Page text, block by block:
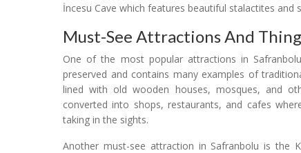
İncesu Cave which features beautiful stalactites and
Must-See Attractions And
One of the most popular attractions in
preserved and contains many examples of
lined with old wooden houses, mosques, and
converted into shops, restaurants, and cafes
taking in the sights.
Another must-see attraction in Safranbolu is the